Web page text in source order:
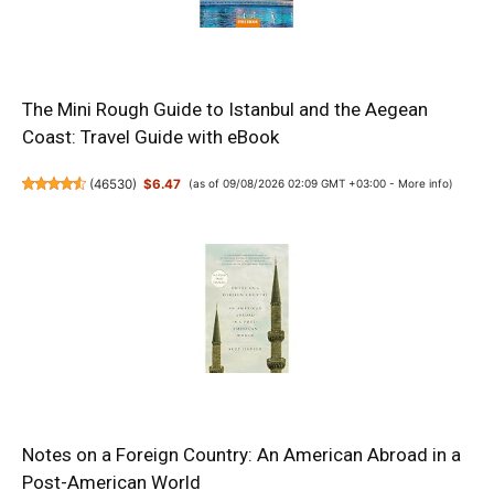
The Mini Rough Guide to Istanbul and the Aegean
Coast: Travel Guide with eBook
(46530) $6.47 (as of 09/08/2026 02:09 GMT +03:00 - More info)
Notes on a Foreign Country: An American Abroad in a
Post-American World